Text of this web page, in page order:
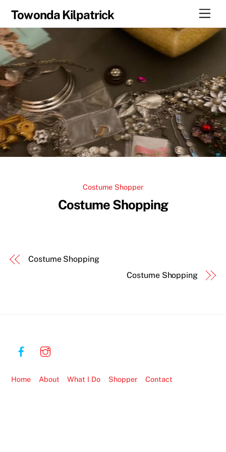
content
Towonda Kilpatrick
Costume Shopper
Costume Shopping
Costume Shopping
Costume Shopping
Home About What I Do Shopper Contact